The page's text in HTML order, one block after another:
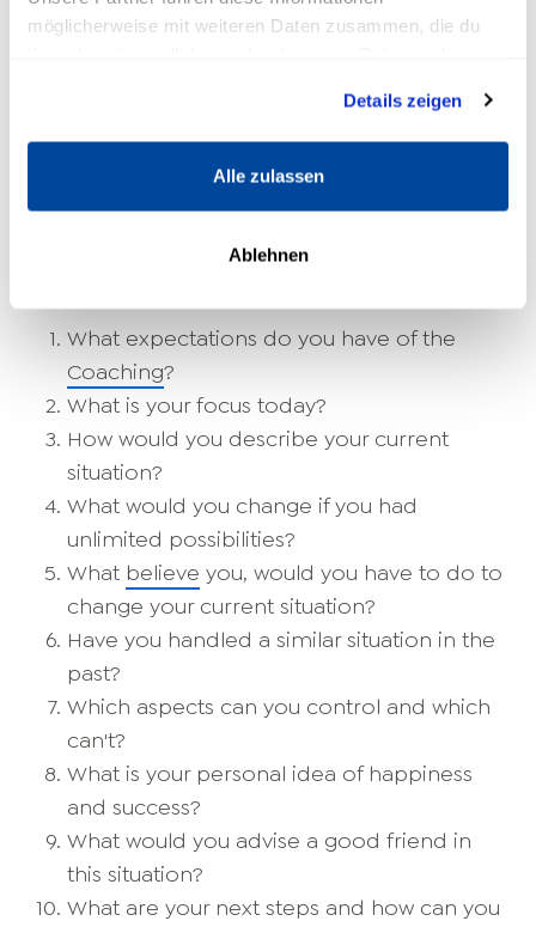
möglicherweise mit weiteren Daten zusammen, die du
Details zeigen
Alle zulassen
Ablehnen
whichmental strengthhe owns.
10 Coaching Questions to Ask as a
As a life coach, you help your clients improve
their life satisfaction and find ways out ofLife
to find. The following coaching questions
What expectations do you have of the
Coaching?
What is your focus today?
How would you describe your current
situation?
What would you change if you had
unlimited possibilities?
What believe you, would you have to do to
change your current situation?
Have you handled a similar situation in the
past?
Which aspects can you control and which
can't?
What is your personal idea of happiness
and success?
What would you advise a good friend in
this situation?
What are your next steps and how can you